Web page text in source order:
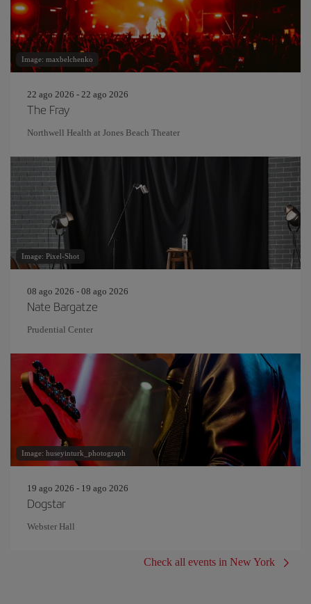
Image: maxbelchenko
22 ago 2026 - 22 ago 2026
The Fray
Northwell Health at Jones Beach Theater
Image: Pixel-Shot
08 ago 2026 - 08 ago 2026
Nate Bargatze
Prudential Center
Image: huseyinturk_photograph
19 ago 2026 - 19 ago 2026
Dogstar
Webster Hall
Check all events in New York